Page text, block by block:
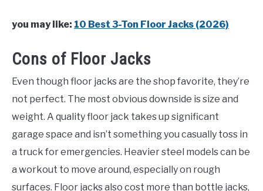
you may like: 10 Best 3-Ton Floor Jacks (2026)
Cons of Floor Jacks
Even though floor jacks are the shop favorite, they’re
not perfect. The most obvious downside is size and
weight. A quality floor jack takes up significant
garage space and isn’t something you casually toss in
a truck for emergencies. Heavier steel models can be
a workout to move around, especially on rough
surfaces. Floor jacks also cost more than bottle jacks,